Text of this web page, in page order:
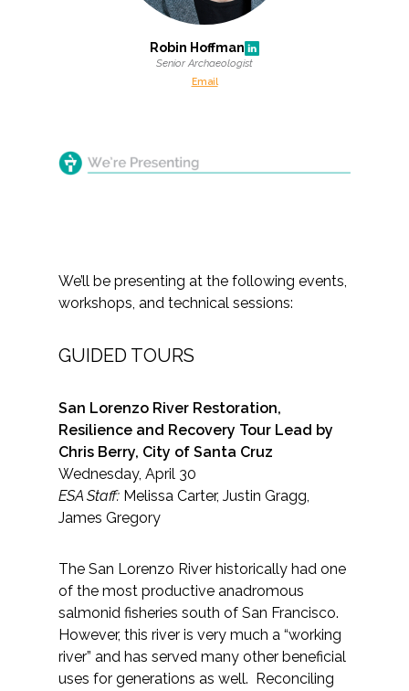
Robin Hoffman
Senior Archaeologist
Email
We’ll be presenting at the following events,
workshops, and technical sessions:
GUIDED TOURS
San Lorenzo River Restoration,
Resilience and Recovery Tour Lead by
Chris Berry, City of Santa Cruz
Wednesday, April 30
ESA Staff: Melissa Carter, Justin Gragg,
James Gregory
The San Lorenzo River historically had one
of the most productive anadromous
salmonid fisheries south of San Francisco.
However, this river is very much a “working
river” and has served many other beneficial
uses for generations as well. Reconciling